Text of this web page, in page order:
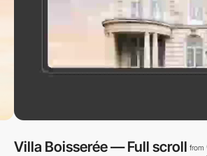
Villa Boisserée — Full scroll from